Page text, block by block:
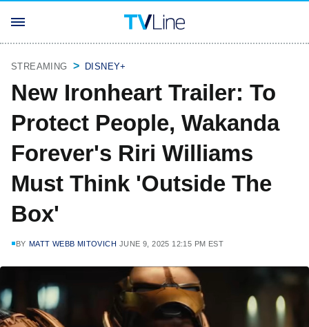
STREAMING DISNEY+
New Ironheart Trailer: To
Protect People, Wakanda
Forever's Riri Williams
Must Think 'Outside The
Box'
BY MATT WEBB MITOVICH JUNE 9, 2025 12:15 PM EST